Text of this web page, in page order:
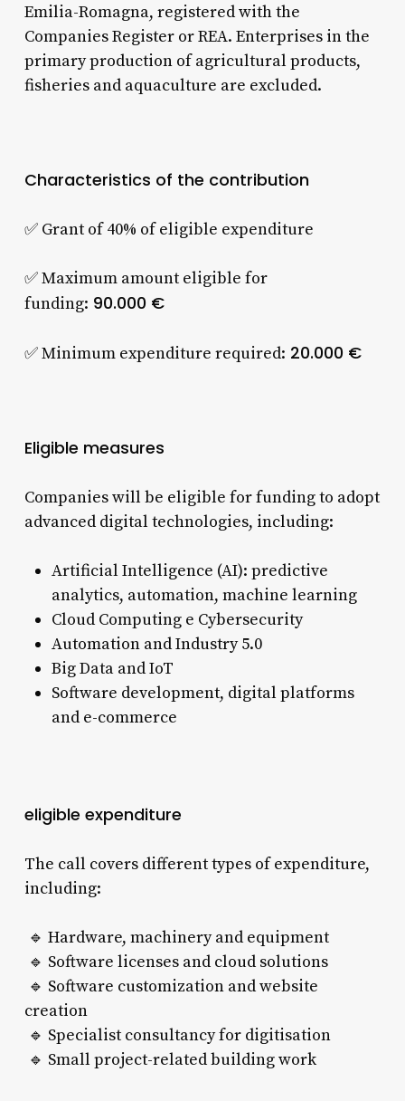
Emilia-Romagna, registered with the
Companies Register or REA. Enterprises in the
primary production of agricultural products,
fisheries and aquaculture are excluded.
Characteristics of the contribution
✅ Grant of 40% of eligible expenditure
✅ Maximum amount eligible for
funding: 90.000 €
✅ Minimum expenditure required: 20.000 €
Eligible measures
Companies will be eligible for funding to adopt
advanced digital technologies, including:
Artificial Intelligence (AI): predictive
analytics, automation, machine learning
Cloud Computing e Cybersecurity
Automation and Industry 5.0
Big Data and IoT
Software development, digital platforms
and e-commerce
eligible expenditure
The call covers different types of expenditure,
including:
🔹 Hardware, machinery and equipment
🔹 Software licenses and cloud solutions
🔹 Software customization and website
creation
🔹 Specialist consultancy for digitisation
🔹 Small project-related building work